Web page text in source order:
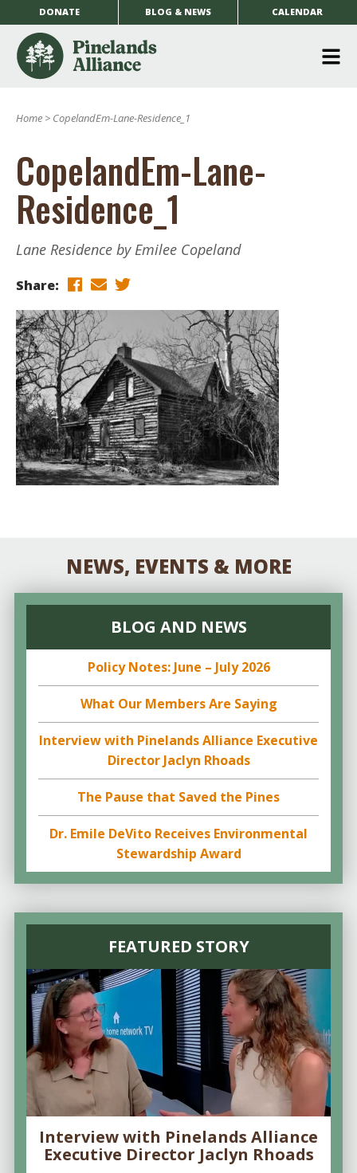
DONATE BLOG & NEWS CALENDAR
Home > CopelandEm-Lane-Residence_1
CopelandEm-Lane-
Residence_1
Lane Residence by Emilee Copeland
Share:
NEWS, EVENTS & MORE
BLOG AND NEWS
Policy Notes: June – July 2026
What Our Members Are Saying
Interview with Pinelands Alliance Executive
Director Jaclyn Rhoads
The Pause that Saved the Pines
Dr. Emile DeVito Receives Environmental
Stewardship Award
FEATURED STORY
Interview with Pinelands Alliance
Executive Director Jaclyn Rhoads